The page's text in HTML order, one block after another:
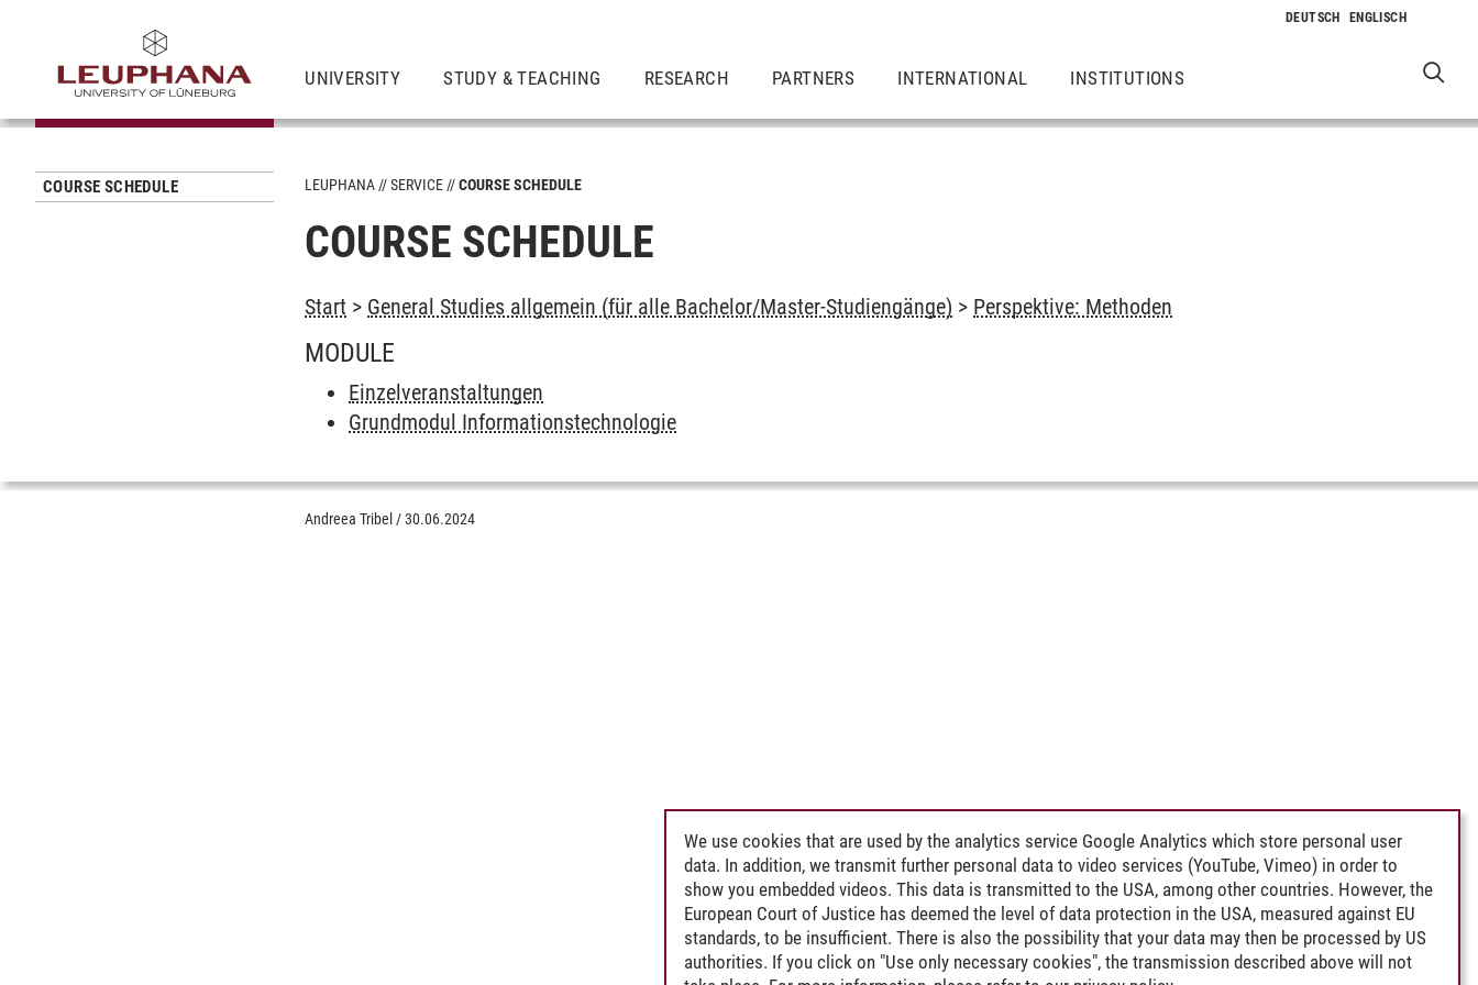
UNIVERSITY STUDY & TEACHING RESEARCH PARTNERS INTERNATIONAL INSTITUTIONS
COURSE SCHEDULE LEUPHANA SERVICE COURSE SCHEDULE
COURSE SCHEDULE
Start > General Studies allgemein (für alle Bachelor/Master-Studiengänge) > Perspektive: Methoden
MODULE
Einzelveranstaltungen
Grundmodul Informationstechnologie
Andreea Tribel /30.06.2024
We use cookies that are used by the analytics service Google Analytics which store personal user
data. In addition, we transmit further personal data to video services (YouTube, Vimeo) in order to
show you embedded videos. This data is transmitted to the USA, among other countries. However, the
European Court of Justice has deemed the level of data protection in the USA, measured against EU
standards, to be insufficient. There is also the possibility that your data may then be processed by US
authorities. If you click on "Use only necessary cookies", the transmission described above will not